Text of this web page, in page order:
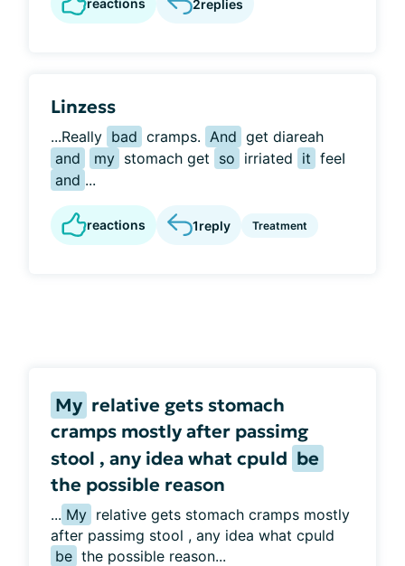
reactions 2replies
Linzess
...Really bad cramps. And get diareah
and
my stomach get so irriated it feeI
and ...
reactions 1reply Treatment
My relative gets stomach
cramps mostly after passimg
stool , any idea what cpuld be
the possible reason
... My relative gets stomach cramps mostly
after passimg stool , any idea what cpuld
be the possible reason...